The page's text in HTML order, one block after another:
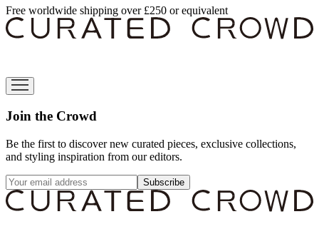
Free worldwide shipping over £250 or equivalent
Join the Crowd
Be the first to discover new curated pieces, exclusive collections,
and styling inspiration from our editors.
Subscribe